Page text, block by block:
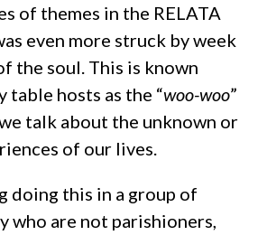
of themes in the RELATA
even more struck by week
the soul. This is known
hosts as the “woo-woo”
talk about the unknown or
of our lives.
doing this in a group of
who are not parishioners,